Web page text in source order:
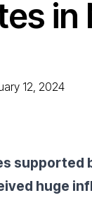
in
12, 2024
supported
huge